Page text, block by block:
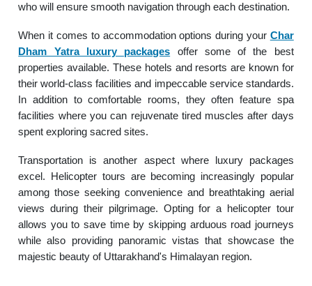
who will ensure smooth navigation through each destination.
When it comes to accommodation options during your Char
Dham Yatra luxury packages offer some of the best
properties available. These hotels and resorts are known for
their world-class facilities and impeccable service standards.
In addition to comfortable rooms, they often feature spa
facilities where you can rejuvenate tired muscles after days
spent exploring sacred sites.
Transportation is another aspect where luxury packages
excel. Helicopter tours are becoming increasingly popular
among those seeking convenience and breathtaking aerial
views during their pilgrimage. Opting for a helicopter tour
allows you to save time by skipping arduous road journeys
while also providing panoramic vistas that showcase the
majestic beauty of Uttarakhand's Himalayan region.